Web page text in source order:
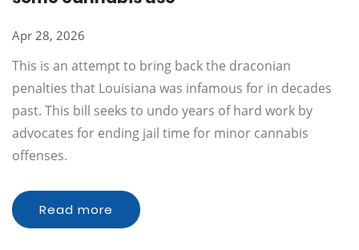
Apr 28, 2026
This is an attempt to bring back the draconian
penalties that Louisiana was infamous for in decades
past. This bill seeks to undo years of hard work by
advocates for ending jail time for minor cannabis
offenses.
Read more